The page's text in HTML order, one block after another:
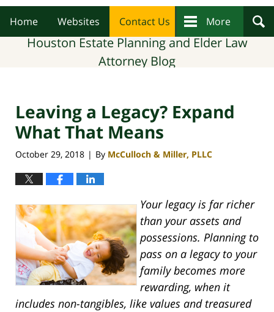
Home Websites Contact Us More
Houston Estate Planning and Elder Law
Attorney Blog
Leaving a Legacy? Expand
What That Means
October 29, 2018 | By McCulloch & Miller, PLLC
Your legacy is far richer
than your assets and
possessions. Planning to
pass on a legacy to your
family becomes more
rewarding, when it
includes non-tangibles, like values and treasured